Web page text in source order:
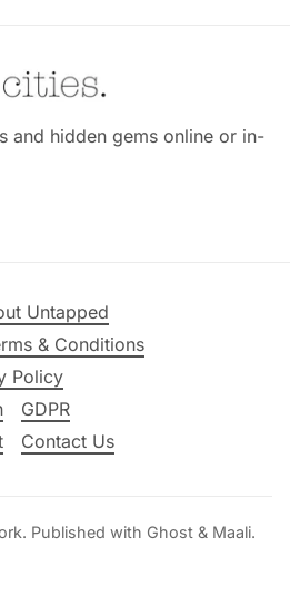
and hidden gems online or in-
Untapped
& Conditions
Policy
GDPR
Contact Us
. Published with Ghost & Maali.